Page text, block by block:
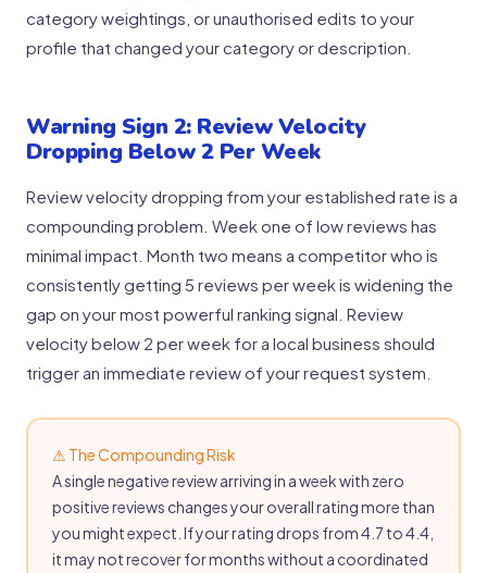
category weightings, or unauthorised edits to your
profile that changed your category or description.
Warning Sign 2: Review Velocity
Dropping Below 2 Per Week
Review velocity dropping from your established rate is a
compounding problem. Week one of low reviews has
minimal impact. Month two means a competitor who is
consistently getting 5 reviews per week is widening the
gap on your most powerful ranking signal. Review
velocity below 2 per week for a local business should
trigger an immediate review of your request system.
⚠ The Compounding Risk
A single negative review arriving in a week with zero
positive reviews changes your overall rating more than
you might expect. If your rating drops from 4.7 to 4.4,
it may not recover for months without a coordinated